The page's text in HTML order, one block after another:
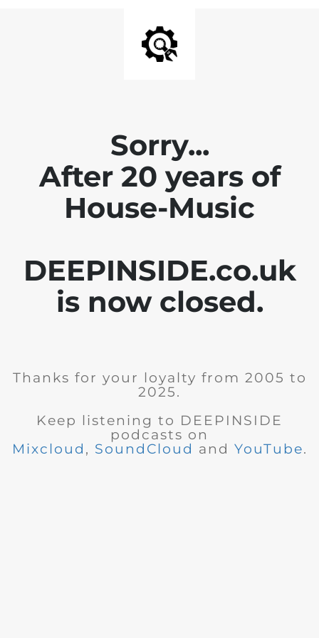
Sorry...
After 20 years of
House-Music
DEEPINSIDE.co.uk
is now closed.
Thanks for your loyalty from 2005 to
2025.
Keep listening to DEEPINSIDE
podcasts on
Mixcloud , SoundCloud and YouTube.